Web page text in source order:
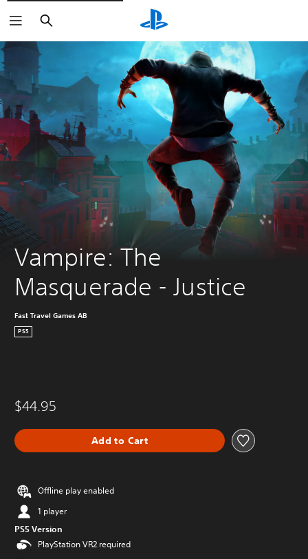
Search
Vampire: The
Masquerade - Justice
Fast Travel Games AB
PS5
$44.95
Add to Cart
Offline play enabled
1 player
PS5 Version
PlayStation VR2 required